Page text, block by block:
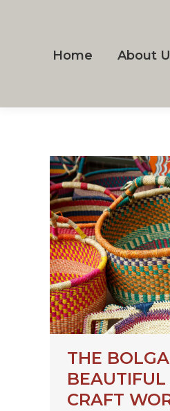
Home About
THE
BEAUTIFUL
CRAFT